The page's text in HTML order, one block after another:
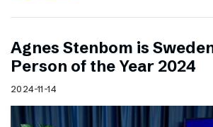
Agnes Stenbom is
Person of the Year 2024
2024-11-14